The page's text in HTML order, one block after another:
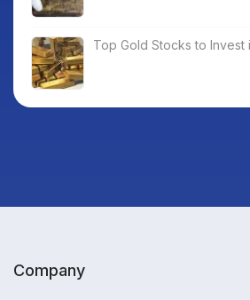
Top Gold Stocks to Invest
Company